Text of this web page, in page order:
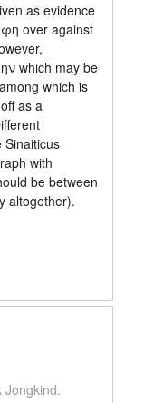
as evidence
over against
which may be
which is
as a
Sinaiticus
with
be between
altogether).
Jongkind.